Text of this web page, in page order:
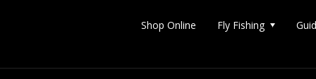
Shop Online Fly Fishing